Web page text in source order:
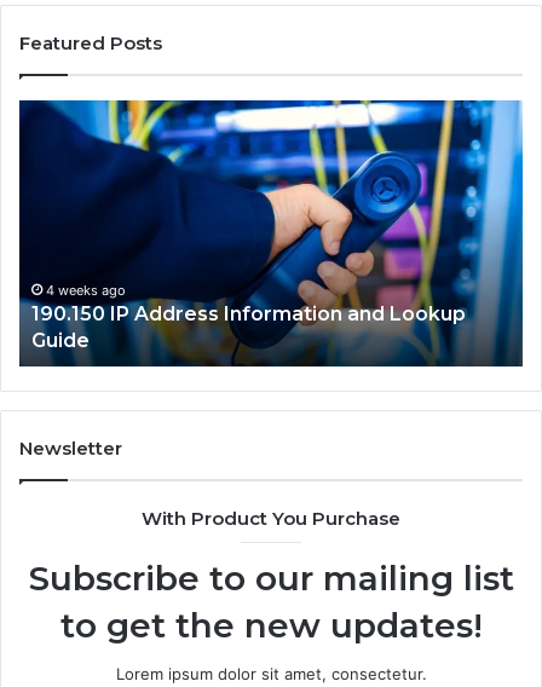
Featured Posts
190.150
Information
4 weeks ago
190.150 IP Address Information and Lookup
Guide
Newsletter
With Product You Purchase
Subscribe to our mailing list
to get the new updates!
Lorem ipsum dolor sit amet, consectetur.